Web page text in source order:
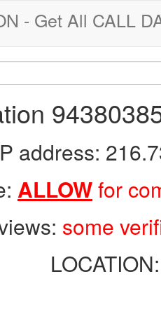
- Get All CALL
address:
ALLOWfor
some
LOCATION: